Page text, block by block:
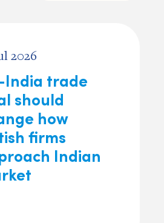
2026
India trade
should
how
firms
Indian